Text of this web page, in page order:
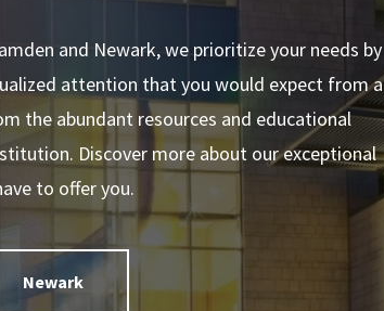
and Newark, we prioritize your needs by
attention that you would expect from a
the abundant resources and educational
Discover more about our exceptional
to offer you.
Newark